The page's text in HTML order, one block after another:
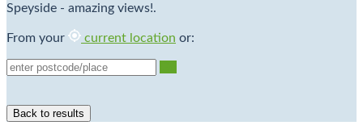
Speyside - amazing views!.
From your current location or: